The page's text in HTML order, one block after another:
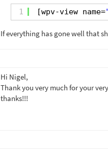
1 [wpv-view name=
If everything has gone well that
Hi Nigel,
Thank you very much for your
thanks!!!